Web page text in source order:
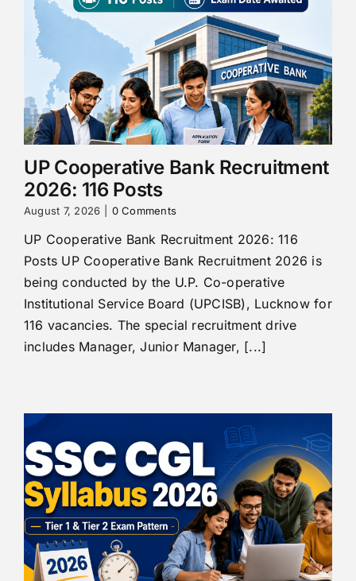
UP Cooperative Bank Recruitment
2026: 116 Posts
August 7, 2026 0 Comments
UP Cooperative Bank Recruitment 2026: 116
Posts UP Cooperative Bank Recruitment 2026 is
being conducted by the U.P. Co-operative
Institutional Service Board (UPCISB), Lucknow for
116 vacancies. The special recruitment drive
includes Manager, Junior Manager, [...]